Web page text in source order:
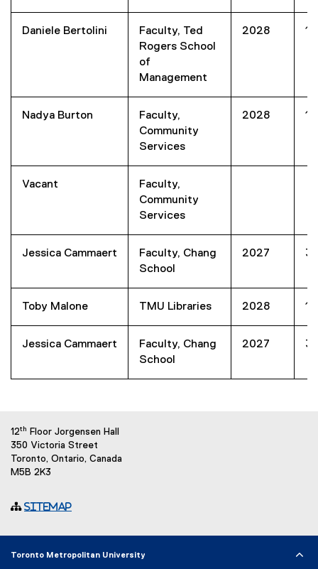
Daniele Bertolini
Faculty, Ted
Rogers School
of
Management
2028 1
Nadya Burton
Faculty,
Community
Services
2028 1
Vacant
Faculty,
Community
Services
Jessica Cammaert
Faculty, Chang
School
2027 3
Toby Malone TMU Libraries 2028 1
Jessica Cammaert
Faculty, Chang
School
2027 3
12th
Floor Jorgensen Hall
350 Victoria Street
Toronto, Ontario, Canada
M5B 2K3
Sitemap
Toronto Metropolitan University